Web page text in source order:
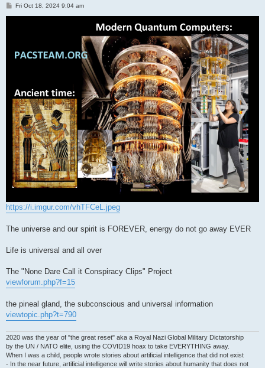
PFri Oct 18, 2024 9:04 am
https://i.imgur.com/vhTFCeL.jpeg
The universe and our spirit is FOREVER, energy do not go away EVER
Life is universal and all over
The "None Dare Call it Conspiracy Clips" Project
viewforum.php?f=15
the pineal gland, the subconscious and universal information
viewtopic.php?t=790
2020 was the year of "the great reset" aka a Royal Nazi Global Military Dictatorship
by the UN / NATO elite, using the COVID19 hoax to take EVERYTHING away.
When I was a child, people wrote stories about artificial intelligence that did not exist
- In the near future, artificial intelligence will write stories about humanity that does not